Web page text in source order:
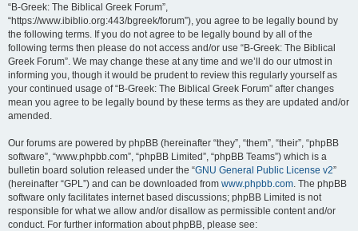
“B-Greek: The Biblical Greek Forum”,
“https://www.ibiblio.org:443/bgreek/forum”), you agree to be legally bound by
the following terms. If you do not agree to be legally bound by all of the
following terms then please do not access and/or use “B-Greek: The Biblical
Greek Forum”. We may change these at any time and we’ll do our utmost in
informing you, though it would be prudent to review this regularly yourself as
your continued usage of “B-Greek: The Biblical Greek Forum” after changes
mean you agree to be legally bound by these terms as they are updated and/or
amended.
Our forums are powered by phpBB (hereinafter “they”, “them”, “their”, “phpBB
software”, “www.phpbb.com”, “phpBB Limited”, “phpBB Teams”) which is a
bulletin board solution released under the “GNU General Public License v2”
(hereinafter “GPL”) and can be downloaded from www.phpbb.com. The phpBB
software only facilitates internet based discussions; phpBB Limited is not
responsible for what we allow and/or disallow as permissible content and/or
conduct. For further information about phpBB, please see: